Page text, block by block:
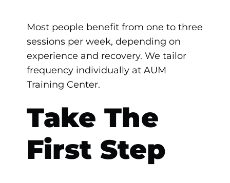
Most people benefit from one to three
sessions per week, depending on
experience and recovery. We tailor
frequency individually at AUM
Training Center.
Take The
First Step